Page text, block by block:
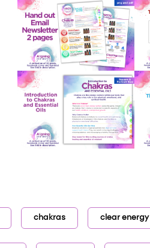
chakras clear energy